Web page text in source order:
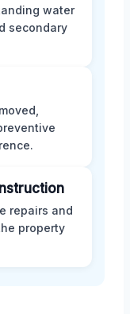
water
secondary
repairs and
property